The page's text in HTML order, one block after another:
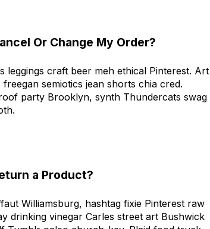
Or Change My Order?
leggings craft beer meh ethical Pinterest. Art
semiotics jean shorts chia cred.
party Brooklyn, synth Thundercats swag
a Product?
Williamsburg, hashtag fixie Pinterest raw
drinking vinegar Carles street art Bushwick